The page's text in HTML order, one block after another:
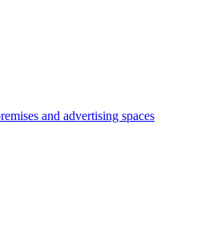
and advertising spaces